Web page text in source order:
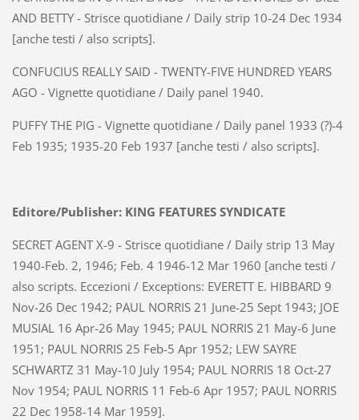
AND BETTY - Strisce quotidiane / Daily strip 10-24 Dec 1934
[anche testi / also scripts].
CONFUCIUS REALLY SAID - TWENTY-FIVE HUNDRED YEARS
AGO - Vignette quotidiane / Daily panel 1940.
PUFFY THE PIG - Vignette quotidiane / Daily panel 1933 (?)-4
Feb 1935; 1935-20 Feb 1937 [anche testi / also scripts].
Editore/Publisher: KING FEATURES SYNDICATE
SECRET AGENT X-9 - Strisce quotidiane / Daily strip 13 May
1940-Feb. 2, 1946; Feb. 4 1946-12 Mar 1960 [anche testi /
also scripts. Eccezioni / Exceptions: EVERETT E. HIBBARD 9
Nov-26 Dec 1942; PAUL NORRIS 21 June-25 Sept 1943; JOE
MUSIAL 16 Apr-26 May 1945; PAUL NORRIS 21 May-6 June
1951; PAUL NORRIS 25 Feb-5 Apr 1952; LEW SAYRE
SCHWARTZ 31 May-10 July 1954; PAUL NORRIS 18 Oct-27
Nov 1954; PAUL NORRIS 11 Feb-6 Apr 1957; PAUL NORRIS
22 Dec 1958-14 Mar 1959].